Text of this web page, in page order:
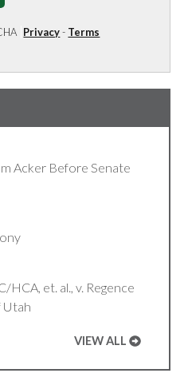
Privacy- Terms
Acker Before Senate
HCA, et. al., v. Regence
Utah
VIEW ALL